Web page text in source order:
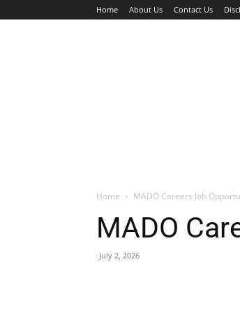
Home About Us Contact Us
Home MADO Careers Job
MADO
July 2, 2026